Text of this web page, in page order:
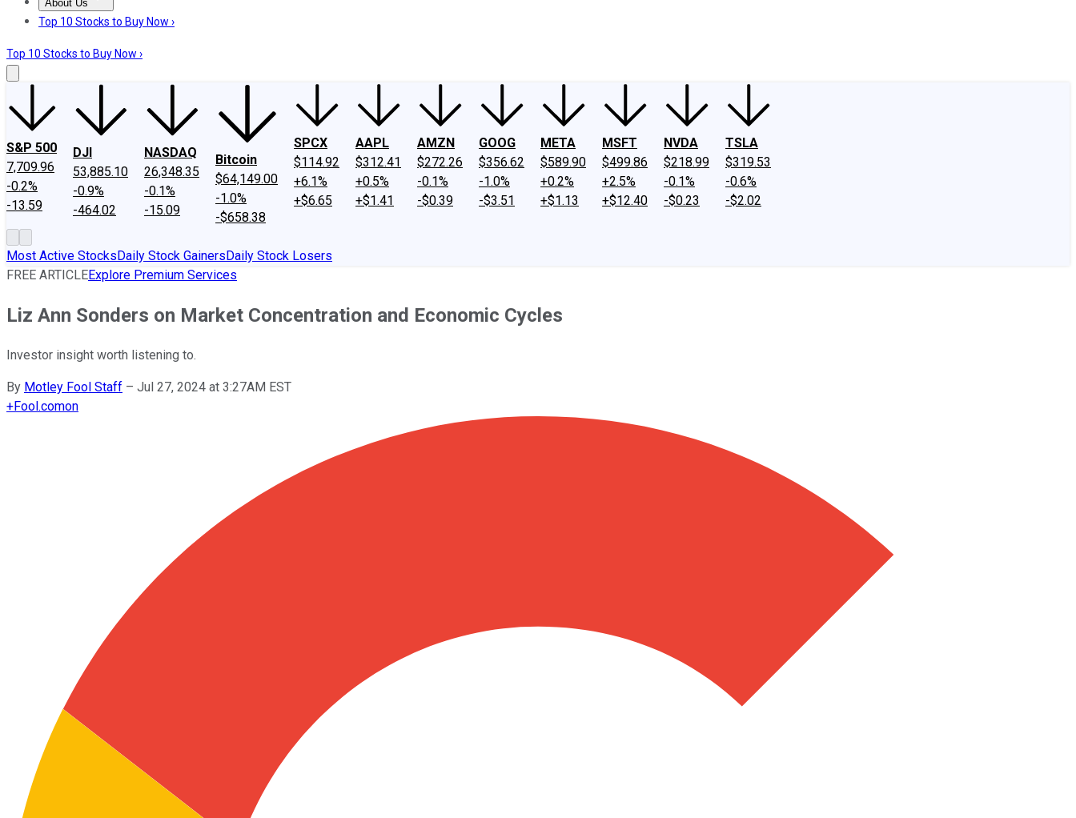
About Us
About UsContact UsInvesting Philosophy
Top 10 Stocks to Buy Now ›
Top 10 Stocks to Buy Now ›
S&P 500
7,709.96
-0.2%
-13.59
DJI
53,885.10
-0.9%
-464.02
NASDAQ
26,348.35
-0.1%
-15.09
Bitcoin
$64,149.00
-1.0%
-$658.38
SPCX
$114.92
+6.1%
+$6.65
AAPL
$312.41
+0.5%
+$1.41
AMZN
$272.26
-0.1%
-$0.39
GOOG
$356.62
-1.0%
-$3.51
META
$589.90
+0.2%
+$1.13
MSFT
$499.86
+2.5%
+$12.40
NVDA
$218.99
-0.1%
-$0.23
TSLA
$319.53
-0.6%
-$2.02
Most Active StocksDaily Stock GainersDaily Stock Losers
FREE ARTICLEExplore Premium Services
Liz Ann Sonders on Market Concentration and Economic Cycles
Investor insight worth listening to.
By Motley Fool Staff – Jul 27, 2024 at 3:27AM EST
+Fool.comon